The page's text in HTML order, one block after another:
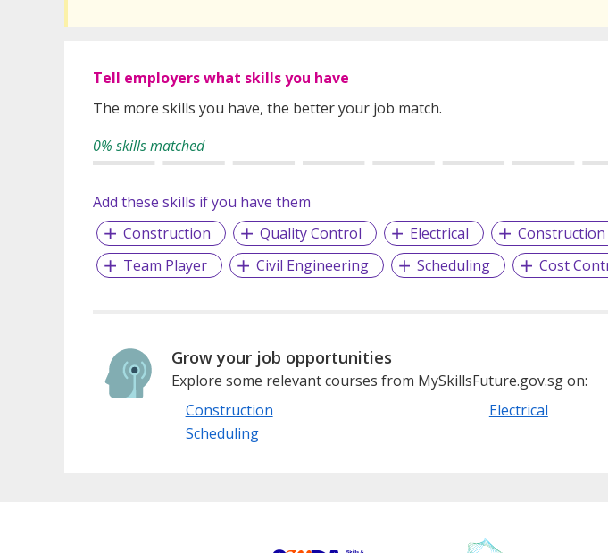
Tell employers what skills you have
The more skills you have, the better your job match.
0% skills matched
Add these skills if you have them
Construction
Quality Control Electrical
Team Player
Civil Engineering Scheduling Cost
Grow your job opportunities
Explore some relevant courses from MySkillsFuture.gov.sg on:
Construction
Electrical
Scheduling